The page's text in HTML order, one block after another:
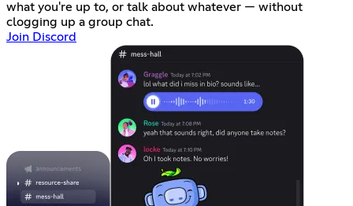
what you're up to, or talk about whatever — without
clogging up a group chat.
Join Discord